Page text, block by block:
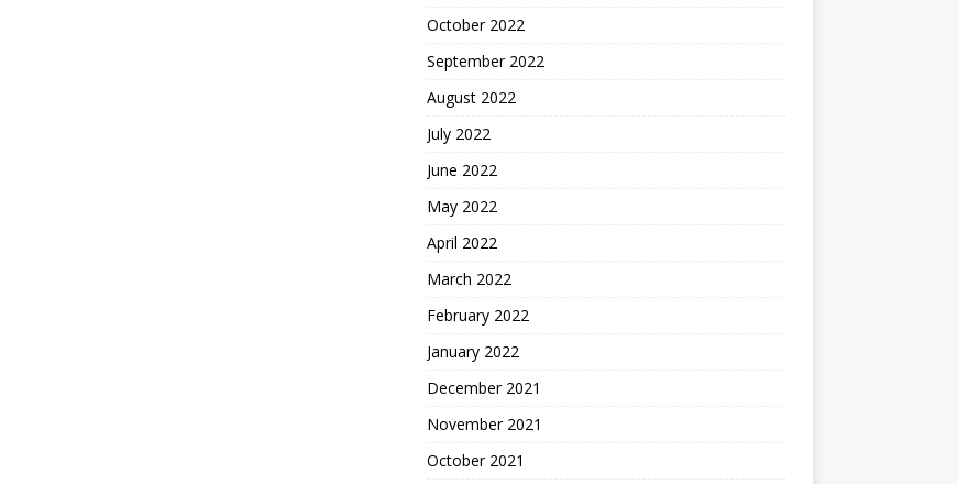
October 2022
September 2022
August 2022
July 2022
June 2022
May 2022
April 2022
March 2022
February 2022
January 2022
December 2021
November 2021
October 2021